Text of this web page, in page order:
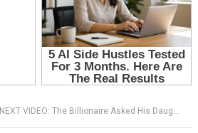
NEXT VIDEO: The Billionaire Asked His Daughter Who She Wanted — Her Answer Silenced the Entire Ballroom